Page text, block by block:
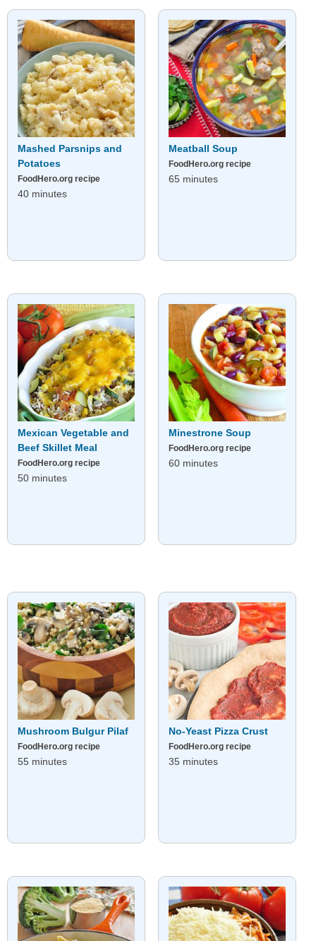
Mashed Parsnips and
Potatoes
FoodHero.org recipe
40 minutes
Meatball Soup
FoodHero.org recipe
65 minutes
Mexican Vegetable and
Beef Skillet Meal
FoodHero.org recipe
50 minutes
Minestrone Soup
FoodHero.org recipe
60 minutes
Mushroom Bulgur Pilaf
FoodHero.org recipe
55 minutes
No-Yeast Pizza Crust
FoodHero.org recipe
35 minutes